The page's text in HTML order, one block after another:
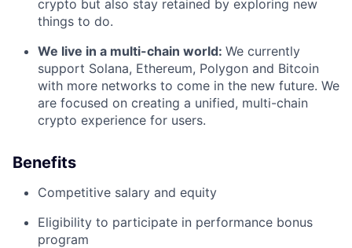
crypto but also stay retained by exploring new
things to do.
We live in a multi-chain world: We currently
support Solana, Ethereum, Polygon and Bitcoin
with more networks to come in the new future. We
are focused on creating a unified, multi-chain
crypto experience for users.
Benefits
Competitive salary and equity
Eligibility to participate in performance bonus
program